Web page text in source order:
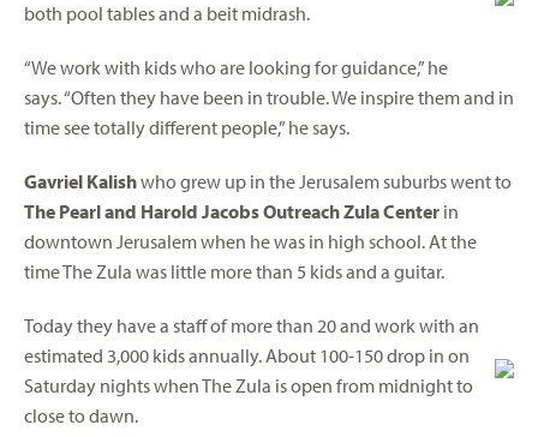
both pool tables and a beit midrash.
“We work with kids who are looking for guidance,” he
says. “Often they have been in trouble. We inspire them and in
time see totally different people,” he says.
Gavriel Kalishwho grew up in the Jerusalem suburbs went to
The Pearl and Harold Jacobs Outreach Zula Center in
downtown Jerusalem when he was in high school. At the
time The Zula was little more than 5 kids and a guitar.
Today they have a staff of more than 20 and work with an
estimated 3,000 kids annually. About 100-150 drop in on
Saturday nights when The Zula is open from midnight to
close to dawn.